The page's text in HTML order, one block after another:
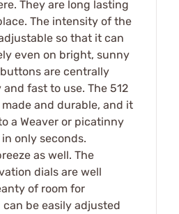
They are long lasting
The intensity of the
so that it can
even on bright, sunny
are centrally
fast to use. The 512
and durable, and it
a Weaver or picatinny
only seconds.
as well. The
dials are well
of room for
be easily adjusted